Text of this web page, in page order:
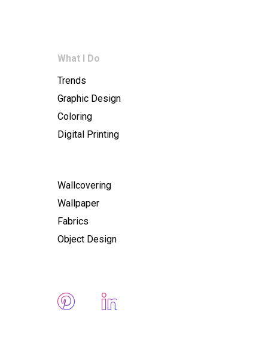
What I Do
Trends
Graphic Design
Coloring
Digital Printing
Wallcovering
Wallpaper
Fabrics
Object Design